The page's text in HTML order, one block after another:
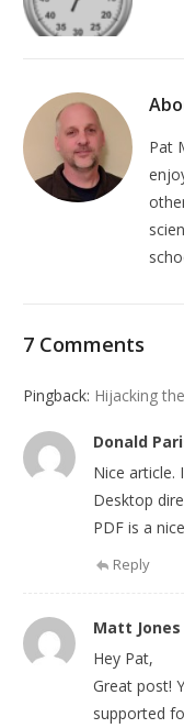
Pat
7 Comments
Pingback: Hijacking
Donald
Nice article.
Desktop
PDF is a
Reply
Matt Jones
Hey Pat,
Great post!
supported